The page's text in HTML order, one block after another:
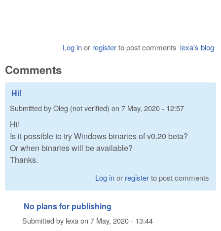
lexa's blog
Log inor registerto post comments
Comments
Hi!
Submitted byOleg (not verified) on 7 May, 2020 - 12:57
Hi!
Is it possible to try Windows binaries of v0.20 beta?
Or when binaries will be available?
Thanks.
Log inor registerto post comments
No plans for publishing
Submitted by lexaon 7 May, 2020 - 13:44